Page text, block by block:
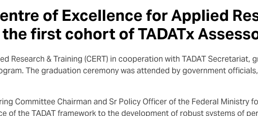
of Excellence for Applied
first cohort of TADATx
Research & Training (CERT) in cooperation with TADAT
The graduation ceremony was attended by government
Committee Chairman and Sr Policy Officer of the Federal Ministry
of the TADAT framework to the development of robust systems of